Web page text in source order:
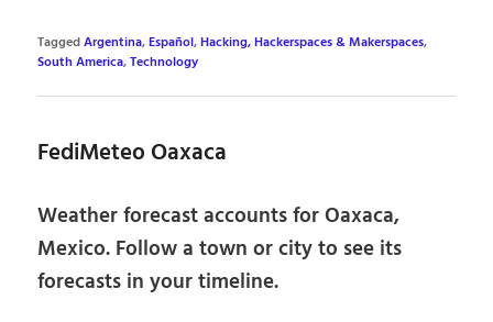
TaggedArgentina,Español,Hacking, Hackerspaces & Makerspaces,
South America,Technology
FediMeteo Oaxaca
Weather forecast accounts for Oaxaca,
Mexico. Follow a town or city to see its
forecasts in your timeline.